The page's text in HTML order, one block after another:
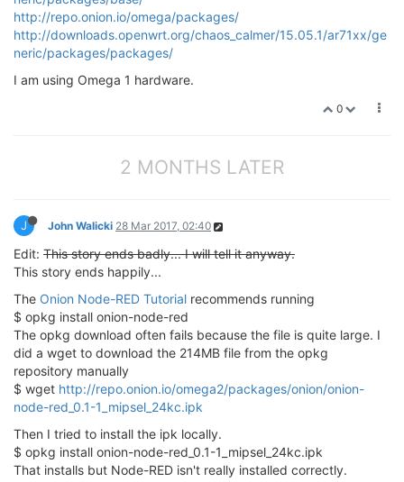
http://repo.onion.io/omega/packages/
http://downloads.openwrt.org/chaos_calmer/15.05.1/ar71xx/ge
neric/packages/packages/
I am using Omega 1 hardware.
0
2 MONTHS LATER
J John Walicki 28 Mar 2017, 02:40
Edit: This story ends badly... I will tell it anyway.
This story ends happily...
The Onion Node-RED Tutorial recommends running
$ opkg install onion-node-red
The opkg download often fails because the file is quite large. I
did a wget to download the 214MB file from the opkg
repository manually
$ wget http://repo.onion.io/omega2/packages/onion/onion-
node-red_0.1-1_mipsel_24kc.ipk
Then I tried to install the ipk locally.
$ opkg install onion-node-red_0.1-1_mipsel_24kc.ipk
That installs but Node-RED isn't really installed correctly.